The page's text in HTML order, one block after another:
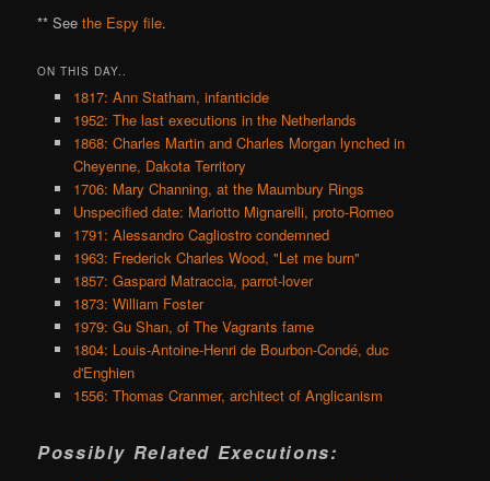
** Seethe Espy file.
ON THIS DAY..
1817: Ann Statham, infanticide
1952: The last executions in the Netherlands
1868: Charles Martin and Charles Morgan lynched in
Cheyenne, Dakota Territory
1706: Mary Channing, at the Maumbury Rings
Unspecified date: Mariotto Mignarelli, proto-Romeo
1791: Alessandro Cagliostro condemned
1963: Frederick Charles Wood, "Let me burn"
1857: Gaspard Matraccia, parrot-lover
1873: William Foster
1979: Gu Shan, of The Vagrants fame
1804: Louis-Antoine-Henri de Bourbon-Condé, duc
d'Enghien
1556: Thomas Cranmer, architect of Anglicanism
Possibly Related Executions: